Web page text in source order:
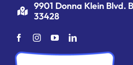
9901 Donna Klein Blvd.
33428